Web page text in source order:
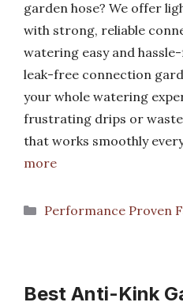
garden hose? We offer
with strong, reliable
watering easy and
leak-free connection
your whole watering
frustrating drips or
that works smoothly
more
Categories
Performance Proven
Best Anti-Kink